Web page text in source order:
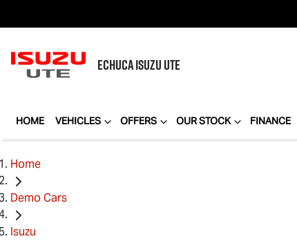
ECHUCAISUZU UTE
HOME VEHICLES OFFERS OUR STOCK FINANCE
Home
Demo Cars
Isuzu